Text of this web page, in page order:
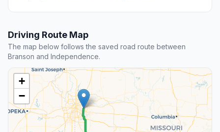
Driving Route Map
The map below follows the saved road route between
Branson and Independence.
+
−